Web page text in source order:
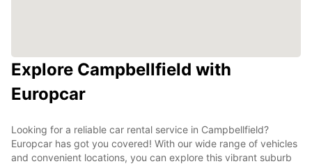
Explore Campbellfield with
Europcar
Looking for a reliable car rental service in Campbellfield?
Europcar has got you covered! With our wide range of vehicles
and convenient locations, you can explore this vibrant suburb